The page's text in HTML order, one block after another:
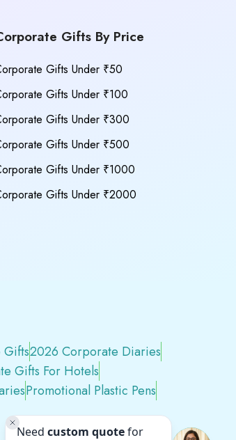
Gifts By Price
Gifts Under ₹50
Gifts Under ₹100
Gifts Under ₹300
Gifts Under ₹500
Gifts Under ₹1000
Gifts Under ₹2000
Gifts2026 Corporate Diaries
Gifts For Hotels
Promotional Plastic Pens